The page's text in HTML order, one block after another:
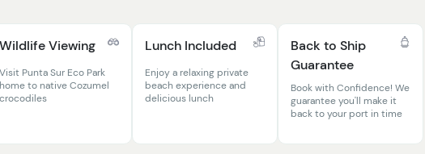
Wildlife Viewing
Visit Punta Sur Eco Park
home to native Cozumel
crocodiles
Lunch Included
Enjoy a relaxing private
beach experience and
delicious lunch
Back to Ship
Guarantee
Book with Confidence! We
guarantee you'll make it
back to your port in time